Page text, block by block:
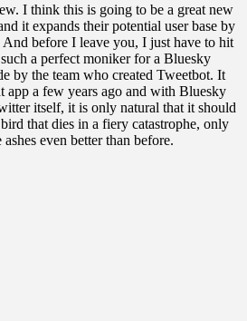
I think this is going to be a great new
it expands their potential user base by
And before I leave you, I just have to hit
a perfect moniker for a Bluesky
by the team who created Tweetbot. It
app a few years ago and with Bluesky
itself, it is only natural that it should
that dies in a fiery catastrophe, only
even better than before.